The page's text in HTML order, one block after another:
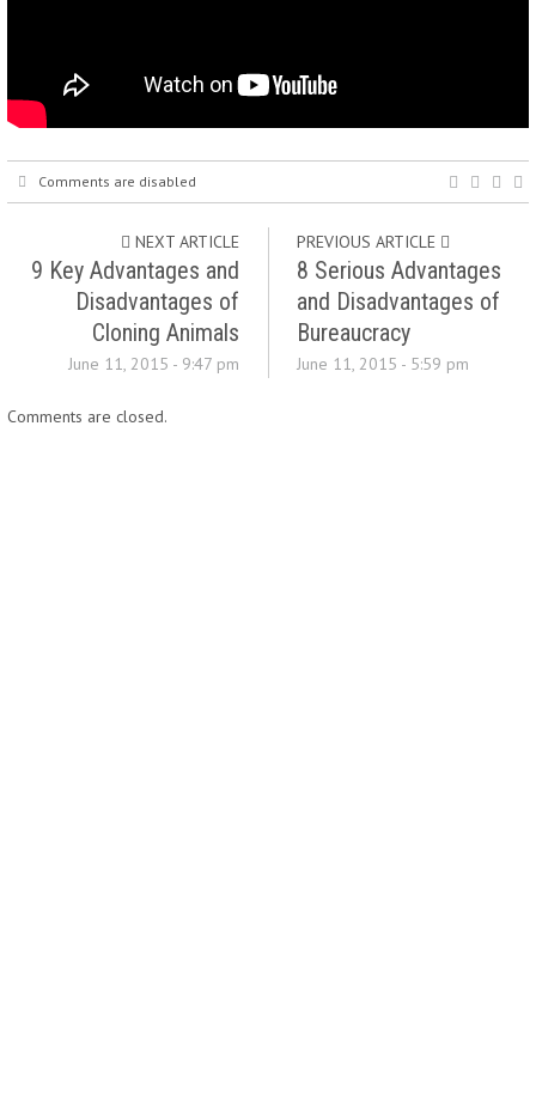
Comments are disabled
NEXT ARTICLE
9 Key Advantages and
Disadvantages of
Cloning Animals
June 11, 2015 - 9:47 pm
PREVIOUS ARTICLE
8 Serious Advantages
and Disadvantages of
Bureaucracy
June 11, 2015 - 5:59 pm
Comments are closed.